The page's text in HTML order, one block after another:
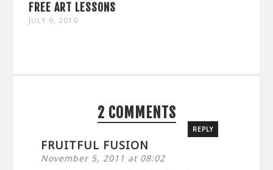
FREE ART LESSONS
JULY 6, 2010
2 COMMENTS
FRUITFUL FUSION
November 5, 2011 at 08:02
REPLY